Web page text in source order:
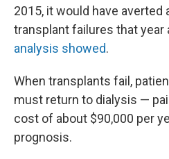
2015, it would have averted
transplant failures that year
analysis showed.
When transplants fail,
must return to dialysis —
cost of about $90,000 per
prognosis.